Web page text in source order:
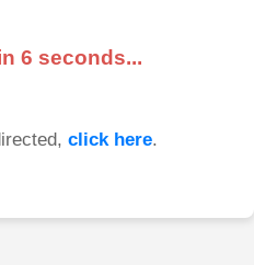
6 seconds...
click here.